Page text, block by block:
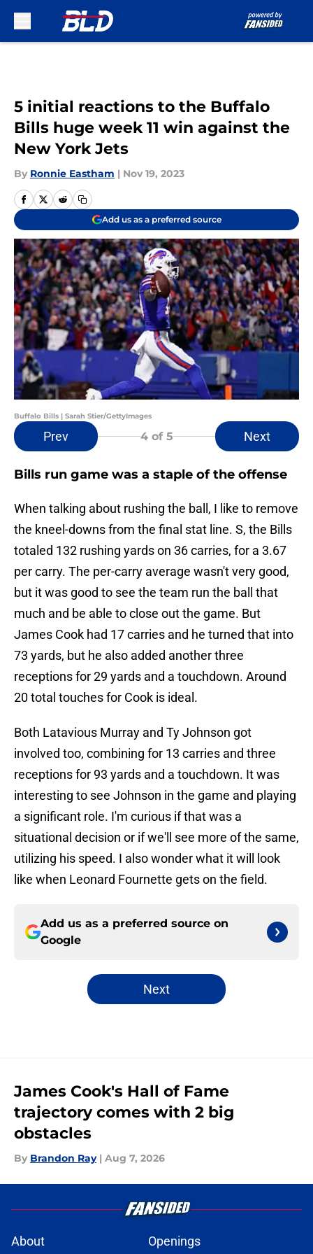
5 initial reactions to the Buffalo
Bills huge week 11 win against the
New York Jets
By Ronnie Eastham | Nov 19, 2023
Add us as a preferred source
Buffalo Bills | Sarah Stier/GettyImages
Prev 4of 5 Next
Bills run game was a staple of the offense
When talking about rushing the ball, I like to remove
the kneel-downs from the final stat line. S, the Bills
totaled 132 rushing yards on 36 carries, for a 3.67
per carry. The per-carry average wasn't very good,
but it was good to see the team run the ball that
much and be able to close out the game. But
James Cook had 17 carries and he turned that into
73 yards, but he also added another three
receptions for 29 yards and a touchdown. Around
20 total touches for Cook is ideal.
Both Latavious Murray and Ty Johnson got
involved too, combining for 13 carries and three
receptions for 93 yards and a touchdown. It was
interesting to see Johnson in the game and playing
a significant role. I'm curious if that was a
situational decision or if we'll see more of the same,
utilizing his speed. I also wonder what it will look
like when Leonard Fournette gets on the field.
Add us as a preferred source on
Google
Next
James Cook's Hall of Fame
trajectory comes with 2 big
obstacles
By Brandon Ray | Aug 7, 2026
About Openings